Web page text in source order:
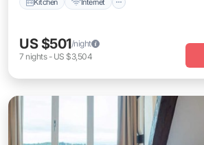
US $501/night
7 nights- US $3,504